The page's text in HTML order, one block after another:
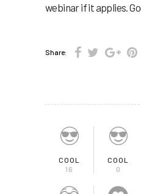
webinar if it applies.
Share:
COOL
16
COOL
0